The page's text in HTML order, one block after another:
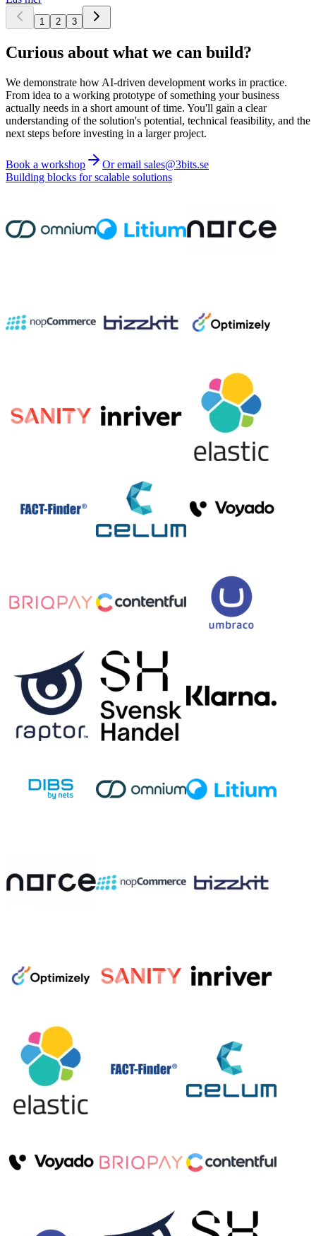
1 2 3
Curious about what we can build?
We demonstrate how AI-driven development works in practice.
From idea to a working prototype of something your business
actually needs in a short amount of time. You'll gain a clear
understanding of the solution's potential, technical feasibility, and the
next steps before investing in a larger project.
Book a workshop
Or email sales@3bits.se
Building blocks for scalable solutions